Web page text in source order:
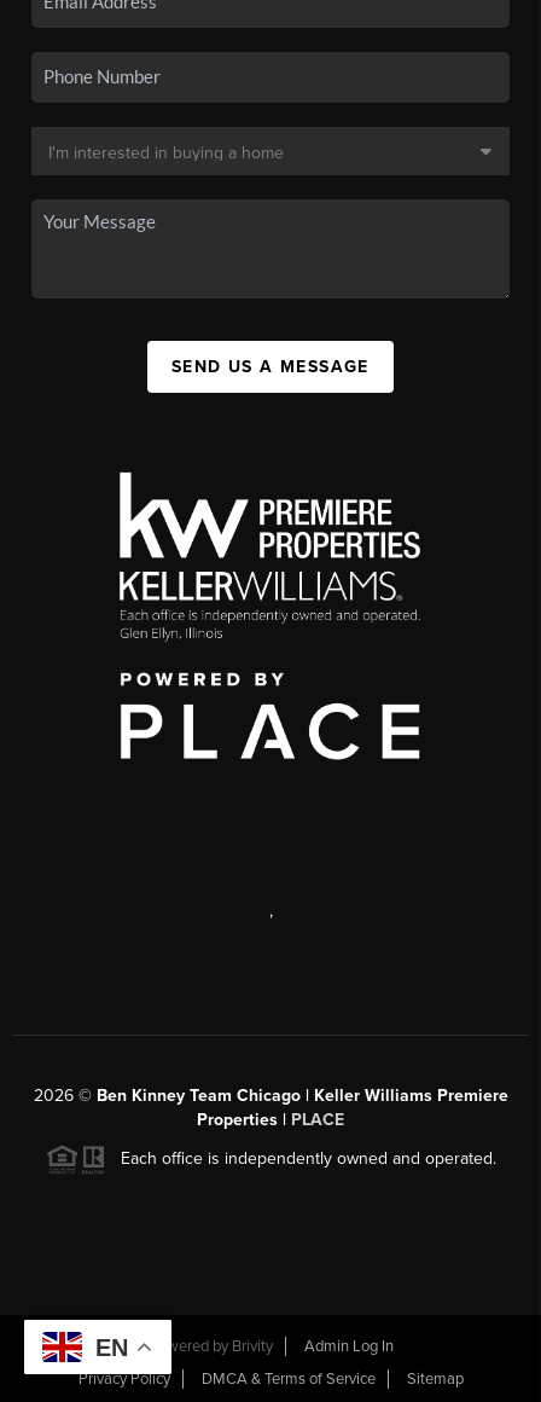
SEND US A MESSAGE
,
2026© Ben Kinney Team Chicago | Keller Williams Premiere
Properties | PLACE
Each office is independently owned and operated.
Powered by Brivity
Admin Log In
Privacy Policy
DMCA & Terms of Service Sitemap
EN